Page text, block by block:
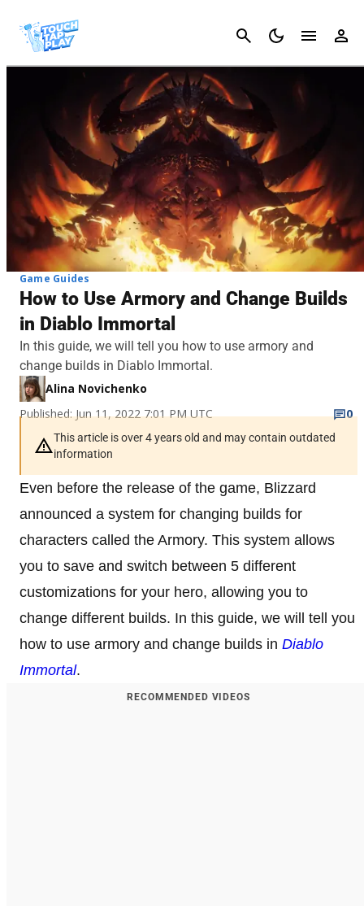
Cancel
Game Guides
How to Use Armory and Change Builds
in Diablo Immortal
In this guide, we will tell you how to use armory and
change builds in Diablo Immortal.
Alina Novichenko
Published: Jun 11, 2022 7:01 PM UTC
0
This article is over 4 years old and may contain outdated
information
Even before the release of the game, Blizzard
announced a system for changing builds for
characters called the Armory. This system allows
you to save and switch between 5 different
customizations for your hero, allowing you to
change different builds. In this guide, we will tell you
how to use armory and change builds in Diablo
Immortal.
RECOMMENDED VIDEOS